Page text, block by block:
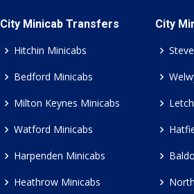
City Minicab Transfers
Hitchin Minicabs
Bedford Minicabs
Milton Keynes Minicabs
Watford Minicabs
Harpenden Minicabs
Heathrow Minicabs
City